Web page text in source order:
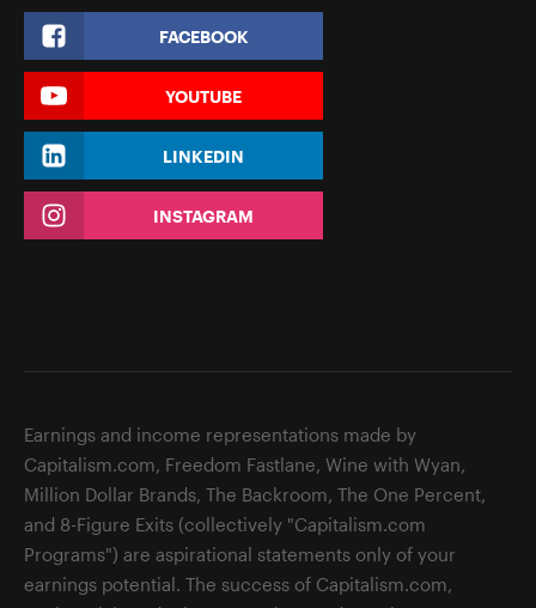
FACEBOOK
YOUTUBE
LINKEDIN
INSTAGRAM
Earnings and income representations made by
Capitalism.com, Freedom Fastlane, Wine with Wyan,
Million Dollar Brands, The Backroom, The One Percent,
and 8-Figure Exits (collectively "Capitalism.com
Programs") are aspirational statements only of your
earnings potential. The success of Capitalism.com,